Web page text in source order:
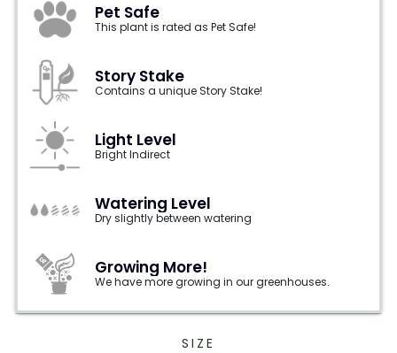
Pet Safe
This plant is rated as Pet Safe!
Story Stake
Contains a unique Story Stake!
Light Level
Bright Indirect
Watering Level
Dry slightly between watering
Growing More!
We have more growing in our greenhouses.
SIZE